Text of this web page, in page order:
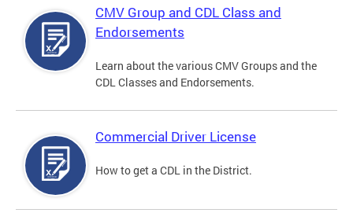
CMV Group and CDL Class and
Endorsements
Learn about the various CMV Groups and the
CDL Classes and Endorsements.
Commercial Driver License
How to get a CDL in the District.